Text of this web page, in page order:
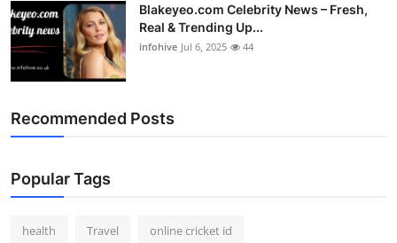
Blakeyeo.com Celebrity News – Fresh,
Real & Trending Up...
infohive Jul 6, 2025 44
Recommended Posts
Popular Tags
health Travel online cricket id